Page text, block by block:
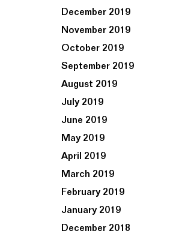
December 2019
November 2019
October 2019
September 2019
August 2019
July 2019
June 2019
May 2019
April 2019
March 2019
February 2019
January 2019
December 2018